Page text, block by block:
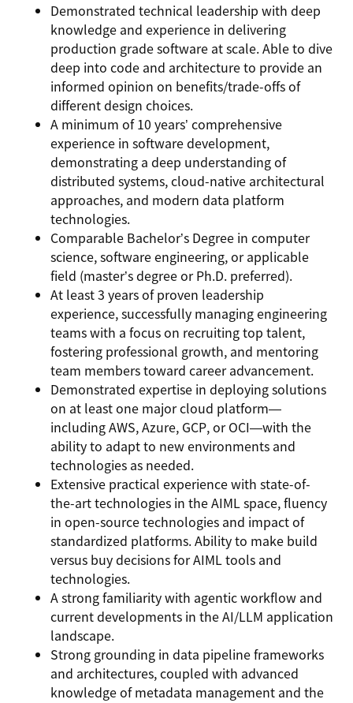
Demonstrated technical leadership with deep
knowledge and experience in delivering
production grade software at scale. Able to dive
deep into code and architecture to provide an
informed opinion on benefits/trade-offs of
different design choices.
A minimum of 10 years’ comprehensive
experience in software development,
demonstrating a deep understanding of
distributed systems, cloud-native architectural
approaches, and modern data platform
technologies.
Comparable Bachelor’s Degree in computer
science, software engineering, or applicable
field (master’s degree or Ph.D. preferred).
At least 3 years of proven leadership
experience, successfully managing engineering
teams with a focus on recruiting top talent,
fostering professional growth, and mentoring
team members toward career advancement.
Demonstrated expertise in deploying solutions
on at least one major cloud platform—
including AWS, Azure, GCP, or OCI—with the
ability to adapt to new environments and
technologies as needed.
Extensive practical experience with state-of-
the-art technologies in the AIML space, fluency
in open-source technologies and impact of
standardized platforms. Ability to make build
versus buy decisions for AIML tools and
technologies.
A strong familiarity with agentic workflow and
current developments in the AI/LLM application
landscape.
Strong grounding in data pipeline frameworks
and architectures, coupled with advanced
knowledge of metadata management and the